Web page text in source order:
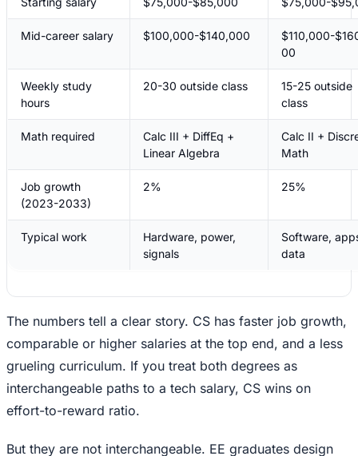
Mid-career salary $100,000-$140,000
$110,000-
00
Weekly study
hours
20-30 outside class
15-25 outside
class
Math required
Calc III + DiffEq +
Linear Algebra
Calc II +
Math
Job growth
(2023-2033)
2% 25%
Typical work
Hardware, power,
signals
Software,
data
The numbers tell a clear story. CS has faster job growth,
comparable or higher salaries at the top end, and a less
grueling curriculum. If you treat both degrees as
interchangeable paths to a tech salary, CS wins on
effort-to-reward ratio.
But they are not interchangeable. EE graduates design